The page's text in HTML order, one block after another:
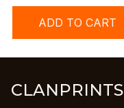
ADD TO CART
CLANPRINTS